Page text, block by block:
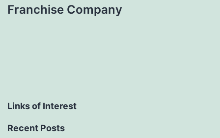
Franchise Company
Links of Interest
Recent Posts